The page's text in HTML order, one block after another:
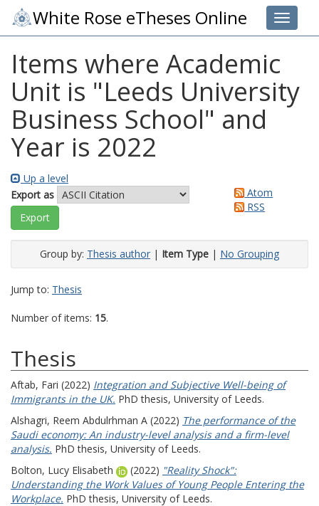
Toggle
White Rose eTheses Online
Items where Academic
Unit is "Leeds University
Business School" and
Year is 2022
Up a level
Export as
Atom
RSS
Group by: Thesis author | Item Type | No Grouping
Jump to: Thesis
Number of items: 15.
Thesis
Aftab, Fari (2022) Integration and Subjective Well-being of
Immigrants in the UK. PhD thesis, University of Leeds.
Alshagri, Reem Abdulrhman A (2022) The performance of the
Saudi economy: An industry-level analysis and a firm-level
analysis. PhD thesis, University of Leeds.
Bolton, Lucy Elisabeth
(2022) "Reality Shock":
Understanding the Work Values of Young People Entering the
Workplace. PhD thesis, University of Leeds.